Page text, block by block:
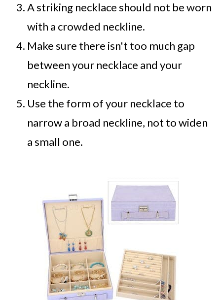
A striking necklace should not be worn
with a crowded neckline.
Make sure there isn't too much gap
between your necklace and your
neckline.
Use the form of your necklace to
narrow a broad neckline, not to widen
a small one.